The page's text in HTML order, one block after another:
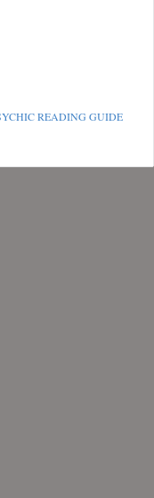
READING GUIDE